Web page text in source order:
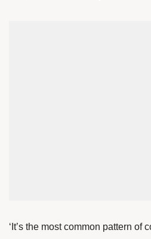
‘It’s the most common pattern of